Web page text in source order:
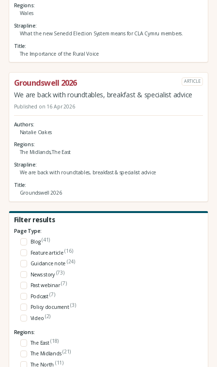
Regions
Wales
Strapline
What the new Senedd Election System means for CLA Cymru members.
Title
The Importance of the Rural Voice
Groundswell 2026 ARTICLE
We are back with roundtables, breakfast & specialist advice
Published on 16 Apr 2026
Authors
Natalie Oakes
Regions
The Midlands,The East
Strapline
We are back with roundtables, breakfast & specialist advice
Title
Groundswell 2026
Filter results
Page Type:
Blog(41)
Feature article(16)
Guidance note (24)
News story (73)
Past webinar(7)
Podcast(7)
Policy document(3)
Video (2)
Regions:
The East(18)
The Midlands(21)
The North (11)